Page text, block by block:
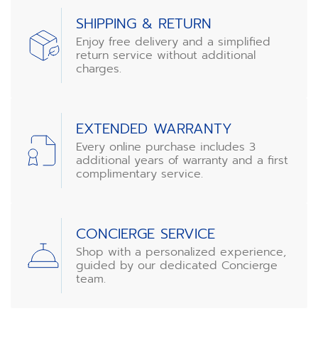
SHIPPING & RETURN
Enjoy free delivery and a simplified
return service without additional
charges.
EXTENDED WARRANTY
Every online purchase includes 3
additional years of warranty and a first
complimentary service.
CONCIERGE SERVICE
Shop with a personalized experience,
guided by our dedicated Concierge
team.